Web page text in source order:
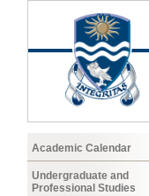
Academic Calendar
Undergraduate and
Professional Studies